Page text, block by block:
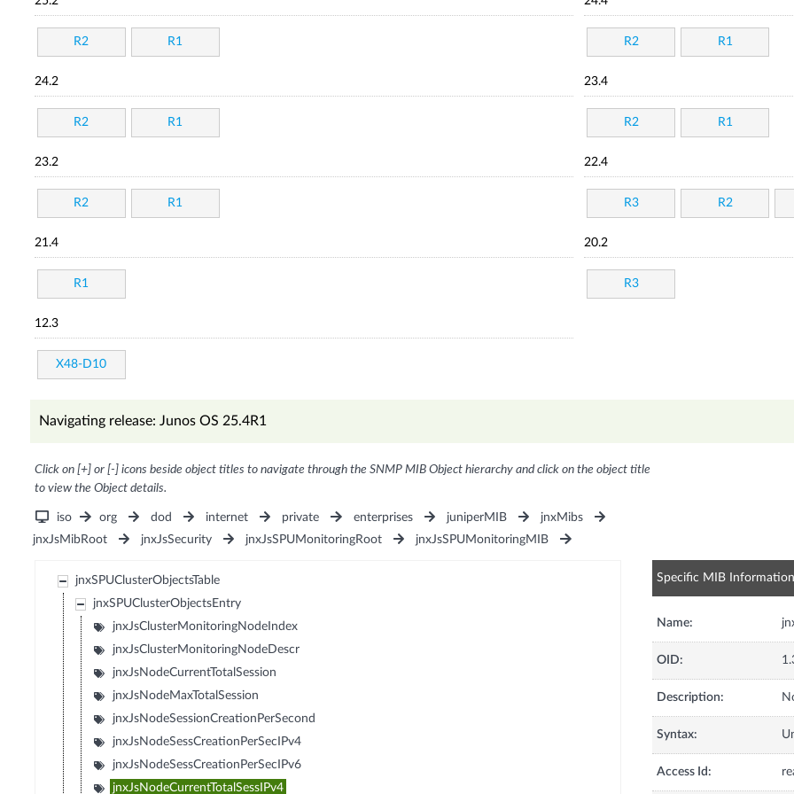
R2 R1 R2 R1
24.2
R2 R1
23.4
R2 R1
23.2
R2 R1
22.4
R3 R2
21.4
R1
20.2
R3
12.3
X48-D10
Navigating release: Junos OS 25.4R1
Click on [+] or [-] icons beside object titles to navigate through the SNMP MIB Object hierarchy and click on the object title
to view the Object details.
iso org dod internet private enterprises juniperMIB
jnxMibs
jnxJsMibRoot
jnxJsSecurity jnxJsSPUMonitoringRoot jnxJsSPUMonitoringMIB
jnxSPUClusterObjectsTable
jnxSPUClusterObjectsEntry
jnxJsClusterMonitoringNodeIndex
jnxJsClusterMonitoringNodeDescr
jnxJsNodeCurrentTotalSession
jnxJsNodeMaxTotalSession
jnxJsNodeSessionCreationPerSecond
jnxJsNodeSessCreationPerSecIPv4
jnxJsNodeSessCreationPerSecIPv6
jnxJsNodeCurrentTotalSessIPv4
Specific MIB Information
Name:
OID:
Description:
Syntax:
Access Id: